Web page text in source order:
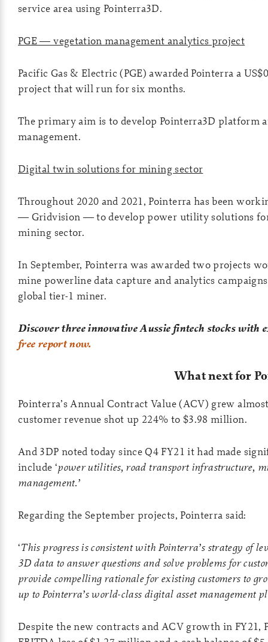
service area using Pointerra3D.
PGE — vegetation management analytics project
Pacific Gas & Electric (PGE) awarded Pointerra a
project that will run for six months.
The primary aim is to develop Pointerra3D platform
management.
Digital twin solutions for mining sector
Throughout 2020 and 2021, Pointerra has been
— Gridvision — to develop power utility solutions
mining sector.
In September, Pointerra was awarded two projects
mine powerline data capture and analytics
global tier-1 miner.
Discover three innovative Aussie fintech stocks
free report now.
What next for
Pointerra’s Annual Contract Value (ACV) grew
customer revenue shot up 224% to $3.98 million.
And 3DP noted today since Q4 FY21 it had made
include ‘power utilities, road transport infrastructure,
management.’
Regarding the September projects, Pointerra said:
‘This progress is consistent with Pointerra’s strategy of
3D data to answer questions and solve problems for
provide compelling rationale for existing customers to
up to Pointerra’s world-class digital asset management
Despite the new contracts and ACV growth in FY21,